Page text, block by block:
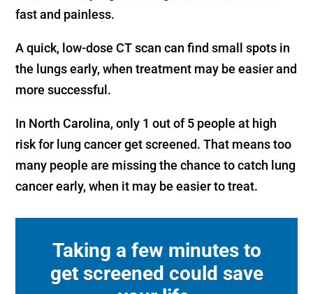
fast and painless.
A quick, low-dose CT scan can find small spots in
the lungs early, when treatment may be easier and
more successful.
In North Carolina, only 1 out of 5 people at high
risk for lung cancer get screened. That means too
many people are missing the chance to catch lung
cancer early, when it may be easier to treat.
Taking a few minutes to
get screened could save